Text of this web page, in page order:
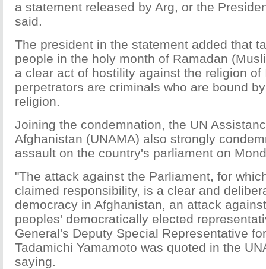
a statement released by Arg, or the
said.
The president in the statement added that
people in the holy month of Ramadan
a clear act of hostility against the religion of
perpetrators are criminals who are bound
religion.
Joining the condemnation, the UN
Afghanistan (UNAMA) also strongly
assault on the country's parliament on
"The attack against the Parliament, for
claimed responsibility, is a clear and
democracy in Afghanistan, an attack
peoples' democratically elected
General's Deputy Special Representative
Tadamichi Yamamoto was quoted in the
saying.